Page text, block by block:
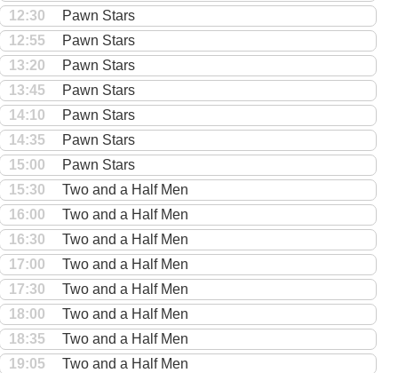
12:30
Pawn Stars
12:55
Pawn Stars
13:20
Pawn Stars
13:45
Pawn Stars
14:10
Pawn Stars
14:35
Pawn Stars
15:00
Pawn Stars
15:30
Two and a Half Men
16:00
Two and a Half Men
16:30
Two and a Half Men
17:00
Two and a Half Men
17:30
Two and a Half Men
18:00
Two and a Half Men
18:35
Two and a Half Men
19:05
Two and a Half Men